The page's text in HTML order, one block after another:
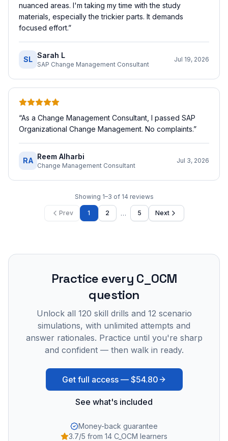
nuanced areas. I'm taking my time with the study
materials, especially the trickier parts. It demands
focused effort.”
SL Sarah L
SAP Change Management Consultant
Jul 19, 2026
“As a Change Management Consultant, I passed SAP
Organizational Change Management. No complaints.”
RA Reem Alharbi
Change Management Consultant
Jul 3, 2026
Showing 1–3 of 14 reviews
Prev 1 2 … 5 Next
Practice every C_OCM
question
Unlock all 120 skill drills and 12 scenario
simulations, with unlimited attempts and
answer rationales. Practice until you're sharp
and confident — then walk in ready.
Get full access — $54.80
See what's included
Money-back guarantee
3.7/5 from 14 C_OCM learners